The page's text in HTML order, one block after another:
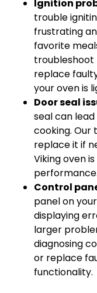
Ignition
trouble
frustrating
favorite
troubleshoot
replace
your oven is
Door seal
seal can
cooking. Our
replace it if
Viking oven
performance.
Control
panel on
displaying
larger
diagnosing
or replace
functionality.